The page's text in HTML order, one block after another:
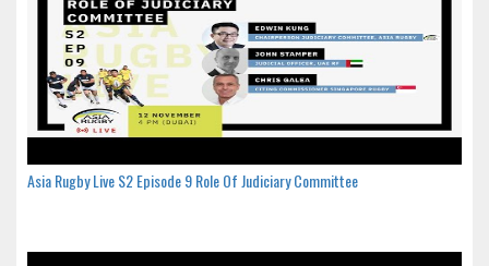
Asia Rugby Live S2 Episode 9 Role Of Judiciary Committee